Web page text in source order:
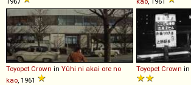
Toyopet Crown in Yûhi ni akai ore no
kao , 1961
Toyopet Crown in